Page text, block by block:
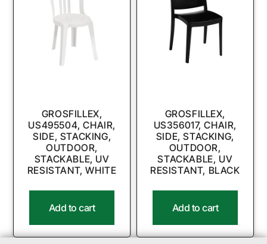
GROSFILLEX,
US495504, CHAIR,
SIDE, STACKING,
OUTDOOR,
STACKABLE, UV
RESISTANT, WHITE
Add to cart
GROSFILLEX,
US356017, CHAIR,
SIDE, STACKING,
OUTDOOR,
STACKABLE, UV
RESISTANT, BLACK
Add to cart